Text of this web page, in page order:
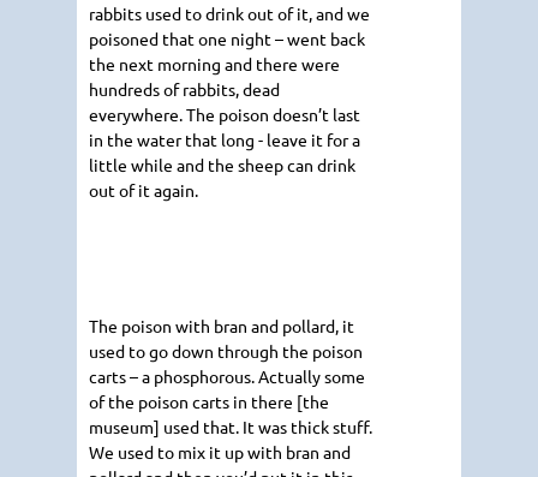
rabbits used to drink out of it, and we
poisoned that one night – went back
the next morning and there were
hundreds of rabbits, dead
everywhere. The poison doesn’t last
in the water that long - leave it for a
little while and the sheep can drink
out of it again.
The poison with bran and pollard, it
used to go down through the poison
carts – a phosphorous. Actually some
of the poison carts in there [the
museum] used that. It was thick stuff.
We used to mix it up with bran and